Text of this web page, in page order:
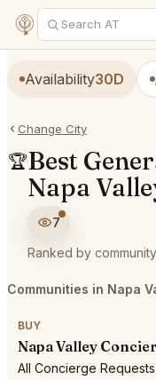
Availability30D
Change City
🏆Best
Napa
7
Ranked by
Communities in Napa
BUY
Napa Valley
All Concierge